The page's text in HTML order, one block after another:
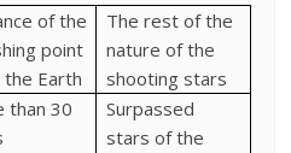
of the
point
Earth
The rest of the
nature of the
shooting stars
than 30
Surpassed
stars of the